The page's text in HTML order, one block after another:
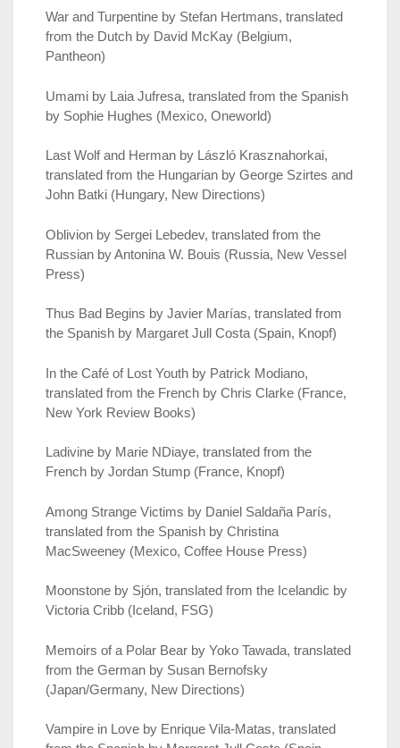
War and Turpentine by Stefan Hertmans, translated
from the Dutch by David McKay (Belgium,
Pantheon)
Umami by Laia Jufresa, translated from the Spanish
by Sophie Hughes (Mexico, Oneworld)
Last Wolf and Herman by László Krasznahorkai,
translated from the Hungarian by George Szirtes and
John Batki (Hungary, New Directions)
Oblivion by Sergei Lebedev, translated from the
Russian by Antonina W. Bouis (Russia, New Vessel
Press)
Thus Bad Begins by Javier Marías, translated from
the Spanish by Margaret Jull Costa (Spain, Knopf)
In the Café of Lost Youth by Patrick Modiano,
translated from the French by Chris Clarke (France,
New York Review Books)
Ladivine by Marie NDiaye, translated from the
French by Jordan Stump (France, Knopf)
Among Strange Victims by Daniel Saldaña París,
translated from the Spanish by Christina
MacSweeney (Mexico, Coffee House Press)
Moonstone by Sjón, translated from the Icelandic by
Victoria Cribb (Iceland, FSG)
Memoirs of a Polar Bear by Yoko Tawada, translated
from the German by Susan Bernofsky
(Japan/Germany, New Directions)
Vampire in Love by Enrique Vila-Matas, translated